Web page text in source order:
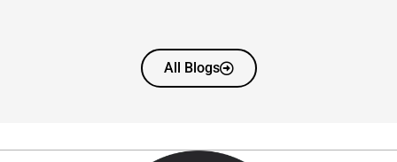
All Blogs